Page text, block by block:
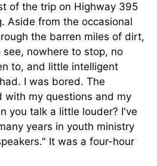
of the trip on Highway 395
Aside from the occasional
the barren miles of dirt,
nowhere to stop, no
to, and little intelligent
I was bored. The
with my questions and my
you talk a little louder? I've
years in youth ministry
It was a four-hour